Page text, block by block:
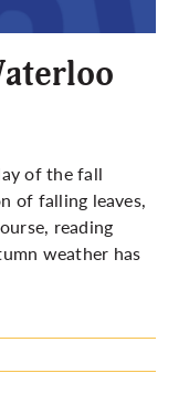
of the fall
of falling leaves,
reading
weather has